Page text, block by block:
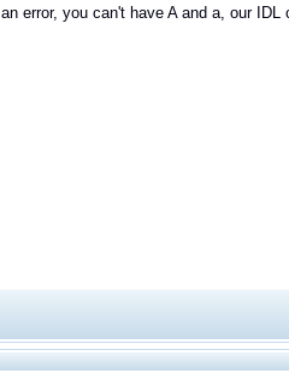
error, you can't have A and a, our IDL